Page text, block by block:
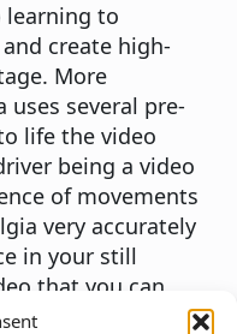
learning to
create high-
More
uses several pre-
life the video
being a video
of movements
very accurately
in your still
that you can
family. The driver